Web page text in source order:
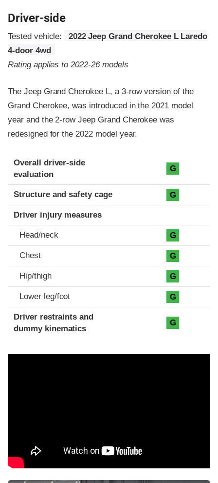
Driver-side
Tested vehicle:
2022 Jeep Grand Cherokee L Laredo
4-door 4wd
Rating applies to 2022-26 models
The Jeep Grand Cherokee L, a 3-row version of the
Grand Cherokee, was introduced in the 2021 model
year and the 2-row Jeep Grand Cherokee was
redesigned for the 2022 model year.
Evaluation criteria
Rating
Overall driver-side
evaluation
G
Structure and safety cage G
Driver injury measures
Head/neck G
Chest G
Hip/thigh G
Lower leg/foot G
Driver restraints and
dummy kinematics
G